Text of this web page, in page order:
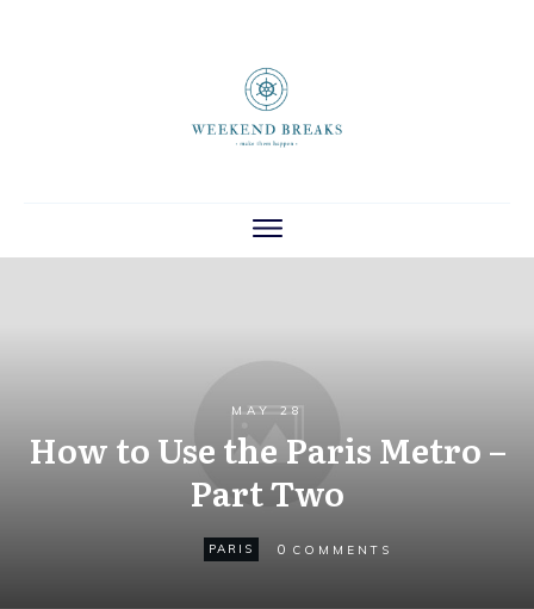
MAY 28
How to Use the Paris Metro –
Part Two
PARIS 0 COMMENTS